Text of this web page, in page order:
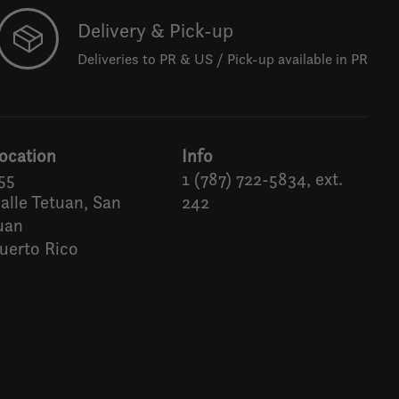
Delivery & Pick-up
Deliveries to PR & US / Pick-up available in PR
Tetuan, San
Rico
Info
1 (787) 722-5834, ext.
242